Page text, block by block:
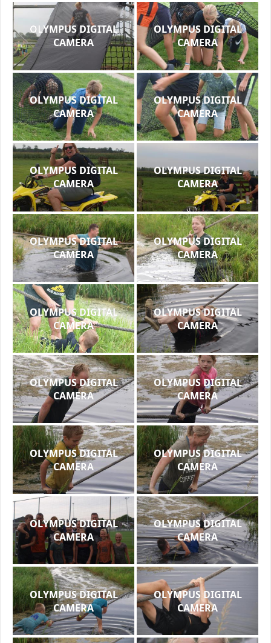
OLYMPUS DIGITAL
CAMERA
OLYMPUS DIGITAL
CAMERA
OLYMPUS DIGITAL
CAMERA
OLYMPUS DIGITAL
CAMERA
OLYMPUS DIGITAL
CAMERA
OLYMPUS DIGITAL
CAMERA
OLYMPUS DIGITAL
CAMERA
OLYMPUS DIGITAL
CAMERA
OLYMPUS DIGITAL
CAMERA
OLYMPUS DIGITAL
CAMERA
OLYMPUS DIGITAL
CAMERA
OLYMPUS DIGITAL
CAMERA
OLYMPUS DIGITAL
CAMERA
OLYMPUS DIGITAL
CAMERA
OLYMPUS DIGITAL
CAMERA
OLYMPUS DIGITAL
CAMERA
OLYMPUS DIGITAL
CAMERA
OLYMPUS DIGITAL
CAMERA